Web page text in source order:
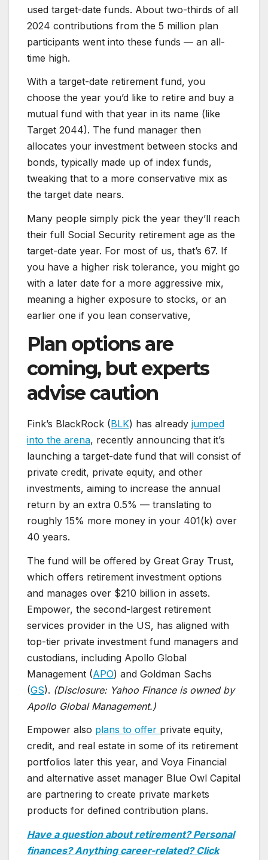
used target-date funds. About two-thirds of all
2024 contributions from the 5 million plan
participants went into these funds — an all-
time high.
With a target-date retirement fund, you
choose the year you’d like to retire and buy a
mutual fund with that year in its name (like
Target 2044). The fund manager then
allocates your investment between stocks and
bonds, typically made up of index funds,
tweaking that to a more conservative mix as
the target date nears.
Many people simply pick the year they’ll reach
their full Social Security retirement age as the
target-date year. For most of us, that’s 67. If
you have a higher risk tolerance, you might go
with a later date for a more aggressive mix,
meaning a higher exposure to stocks, or an
earlier one if you lean conservative,
Plan options are
coming, but experts
advise caution
Fink’s BlackRock (BLK) has already jumped
into the arena, recently announcing that it’s
launching a target-date fund that will consist of
private credit, private equity, and other
investments, aiming to increase the annual
return by an extra 0.5% — translating to
roughly 15% more money in your 401(k) over
40 years.
The fund will be offered by Great Gray Trust,
which offers retirement investment options
and manages over $210 billion in assets.
Empower, the second-largest retirement
services provider in the US, has aligned with
top-tier private investment fund managers and
custodians, including Apollo Global
Management (APO) and Goldman Sachs
(GS). (Disclosure: Yahoo Finance is owned by
Apollo Global Management.)
Empower also plans to offer private equity,
credit, and real estate in some of its retirement
portfolios later this year, and Voya Financial
and alternative asset manager Blue Owl Capital
are partnering to create private markets
products for defined contribution plans.
Have a question about retirement? Personal
finances? Anything career-related? Click